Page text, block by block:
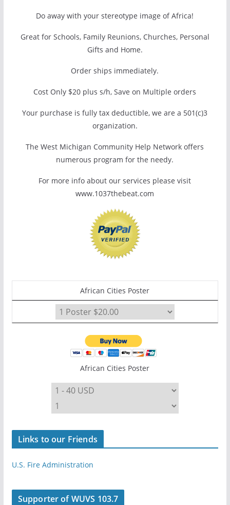
Do away with your stereotype image of Africa!
Great for Schools, Family Reunions, Churches, Personal
Gifts and Home.
Order ships immediately.
Cost Only $20 plus s/h, Save on Multiple orders
Your purchase is fully tax deductible, we are a 501(c)3
organization.
The West Michigan Community Help Network offers
numerous program for the needy.
For more info about our services please visit
www.1037thebeat.com
African Cities Poster
African Cities Poster
Links to our Friends
U.S. Fire Administration
Supporter of WUVS 103.7